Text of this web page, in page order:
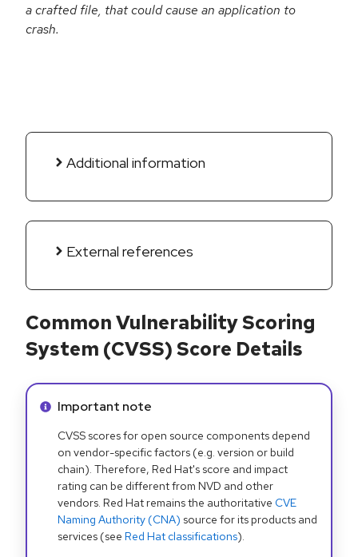
a crafted file, that could cause an application to
crash.
Additional information
External references
Common Vulnerability Scoring
System (CVSS) Score Details
Info alert:
Important note
CVSS scores for open source components depend
on vendor-specific factors (e.g. version or build
chain). Therefore, Red Hat's score and impact
rating can be different from NVD and other
vendors. Red Hat remains the authoritative CVE
Naming Authority (CNA) source for its products and
services (see Red Hat classifications).